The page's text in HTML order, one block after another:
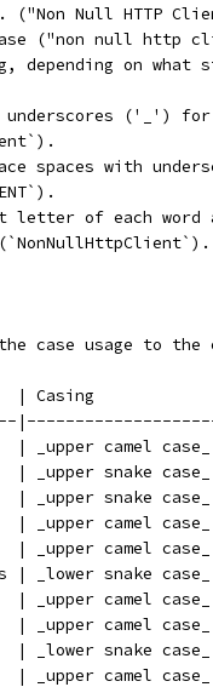
("Non Null HTTP
("non null http
depending on
('_')
spaces with
letter of each word
case usage to the
Casing             |
camel case_
snake case_ |
snake case_ |
camel case_
camel case_ |
| _lower snake
camel
camel case_ |
_lower snake
camel case_ |